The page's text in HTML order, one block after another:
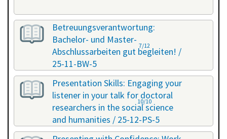
Betreuungsverantwortung:
Bachelor- und Master-
Abschlussarbeiten gut begleiten! /
25-11-BW-5
27.11.2025 - 27.11.2025
7/12
Presentation Skills: Engaging your
listener in your talk for doctoral
researchers in the social science
and humanities / 25-12-PS-5
08.12.2025 - 09.12.2025
10/10